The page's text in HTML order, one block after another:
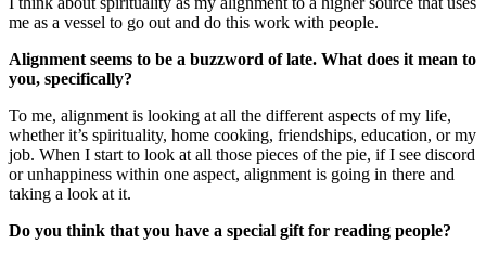
me as a vessel to go out and do this work with people.
Alignment seems to be a buzzword of late. What does it mean to
you, specifically?
To me, alignment is looking at all the different aspects of my life,
whether it’s spirituality, home cooking, friendships, education, or my
job. When I start to look at all those pieces of the pie, if I see discord
or unhappiness within one aspect, alignment is going in there and
taking a look at it.
Do you think that you have a special gift for reading people?